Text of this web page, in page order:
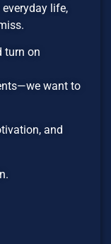
life,
turn on
want to
and